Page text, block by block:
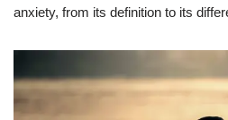
anxiety, from its definition to its